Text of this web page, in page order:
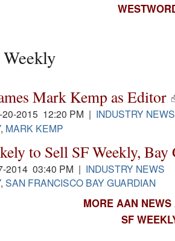
Mark Kemp as Editor
2015 12:20 PM | INDUSTRY NEWS
, MARK KEMP
to Sell SF Weekly, Bay
2014 03:40 PM | INDUSTRY NEWS
, SAN FRANCISCO BAY GUARDIAN
MORE AAN
SF